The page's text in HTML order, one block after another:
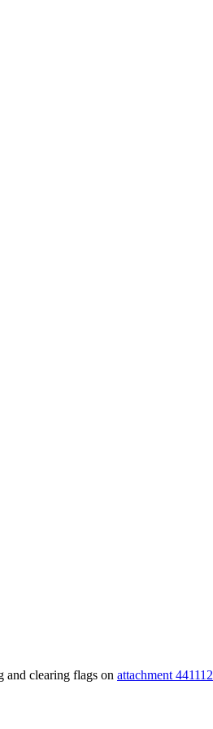
and clearing flags on attachment 441112